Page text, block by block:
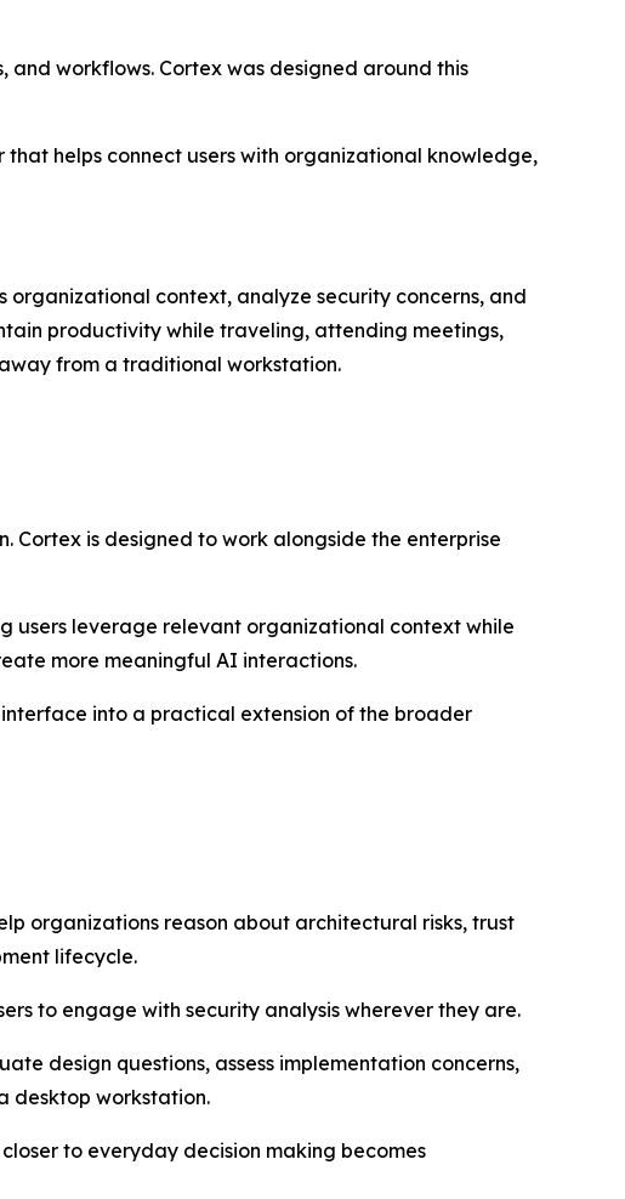
workflows. Cortex was designed around this
helps connect users with organizational knowledge,
organizational context, analyze security concerns, and
productivity while traveling, attending meetings,
from a traditional workstation.
Cortex is designed to work alongside the enterprise
users leverage relevant organizational context while
more meaningful AI interactions.
into a practical extension of the broader
organizations reason about architectural risks, trust
lifecycle.
to engage with security analysis wherever they are.
design questions, assess implementation concerns,
desktop workstation.
to everyday decision making becomes